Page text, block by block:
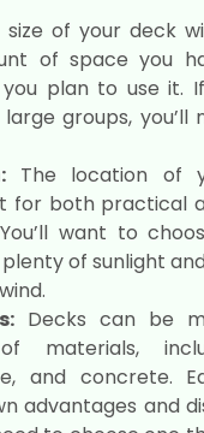
size of your deck
of space you
plan to use it.
groups, you’ll
The location of
for both practical
want to
of sunlight
Decks can be
materials,
and concrete.
advantages and